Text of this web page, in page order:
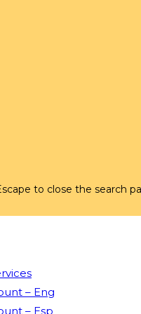
to close the search
– Eng
– Esp